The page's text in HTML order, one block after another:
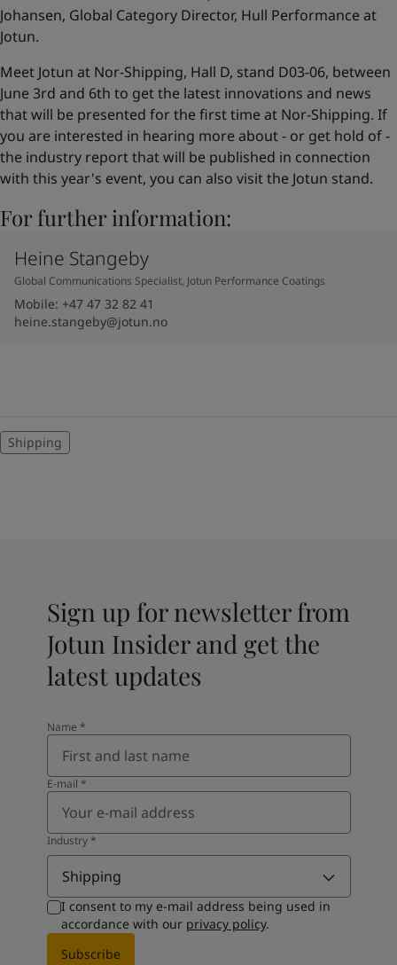
Johansen, Global Category Director, Hull Performance at
Jotun.
Meet Jotun at Nor-Shipping, Hall D, stand D03-06, between
June 3rd and 6th to get the latest innovations and news
that will be presented for the first time at Nor-Shipping. If
you are interested in hearing more about - or get hold of -
the industry report that will be published in connection
with this year's event, you can also visit the Jotun stand.
For further information:
Heine Stangeby
Global Communications Specialist, Jotun Performance Coatings
Mobile: +47 47 32 82 41
heine.stangeby@jotun.no
Shipping
Sign up for newsletter from
Jotun Insider and get the
latest updates
Name *
E-mail *
Industry*
Shipping
I consent to my e-mail address being used in
accordance with our privacy policy.
Subscribe